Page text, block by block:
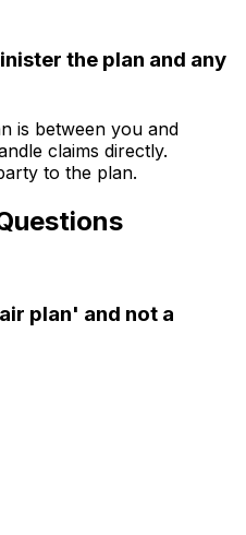
the plan and any
is between you and
claims directly.
to the plan.
plan' and not a